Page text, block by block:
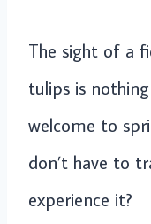
The sight of a
tulips is
welcome to
don’t have to
experience it?